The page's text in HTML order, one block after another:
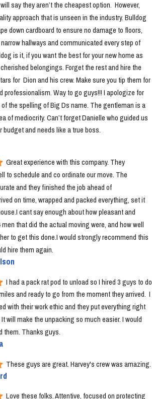
say they aren’t the cheapest option.  However,
approach that is unseen in the industry. Bulldog
down cardboard to ensure no damage to floors,
hallways and communicated every step of
is it, if you want the best for your new home as
belongings. Forget the rest and hire the
for  Dion and his crew. Make sure you tip them for
professionalism. Way to go guys!!! I apologize for
the spelling of Big Ds name. The gentleman is a
of mediocrity. Can’t forget Danielle who guided us
budget and needs like a true boss.
Great experience with this company. They
to schedule and co ordinate our move. The
and they finished the job ahead of
on time, wrapped and packed everything, set it
cant say enough about how pleasant and
that did the actual moving were, and how well
to get this done.I would strongly recommend this
hire them again.
I had a pack rat pod to unload so I hired 3 guys to do
and ready to go from the moment they arrived.  I
with their work ethic and they put everything right
will make the unpacking so much easier. I would
them. Thanks guys.
These guys are great. Harvey's crew was amazing.
Love these folks. Attentive, focused on protecting